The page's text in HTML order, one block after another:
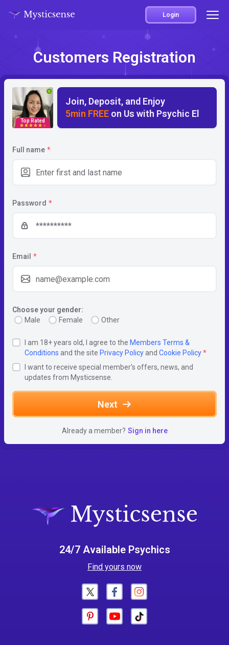
Login
Customers Registration
Top Rated
5
Join, Deposit, and Enjoy
5min FREE on Us with Psychic El
Full name *
Password *
Email *
Choose your gender:
Male
Female Other
I am 18+ years old, I agree to the Members Terms &
Conditions and the site Privacy Policyand Cookie Policy*
I want to receive special member's offers, news, and
updates from Mysticsense.
Next
Already a member? Sign in here
24/7 Available Psychics
Find yours now